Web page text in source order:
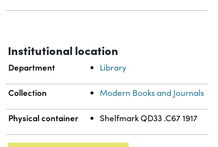
Institutional location
Department Library
Collection Modern Books and Journals
Physical container Shelfmark QD33 .C67 1917